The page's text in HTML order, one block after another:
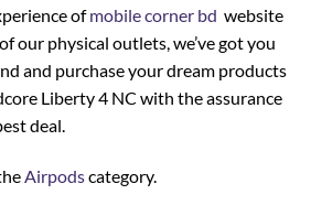
ofmobile corner bd website
our physical outlets, we’ve got you
and purchase your dream products
Liberty 4 NC with the assurance
deal.
Airpodscategory.